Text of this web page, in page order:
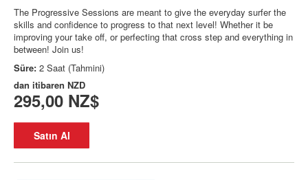
The Progressive Sessions are meant to give the everyday surfer the
skills and confidence to progress to that next level! Whether it be
improving your take off, or perfecting that cross step and everything in
between! Join us!
Süre: 2 Saat (Tahmini)
dan itibaren NZD
295,00 NZ$
Satın Al